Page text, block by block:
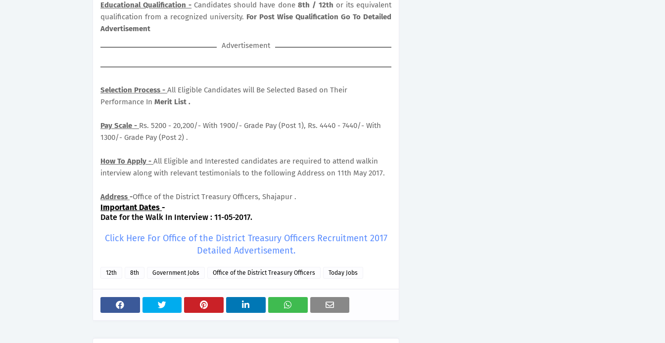
Educational Qualification - Candidates should have done 8th / 12th or its equivalent
qualification from a recognized university. For Post Wise Qualification Go To Detailed
Advertisement
Advertisement
Selection Process - All Eligible Candidates will Be Selected Based on Their
Performance In Merit List .
Pay Scale - Rs. 5200 - 20,200/- With 1900/- Grade Pay (Post 1), Rs. 4440 - 7440/- With
1300/- Grade Pay (Post 2) .
How To Apply - All Eligible and Interested candidates are required to attend walkin
interview along with relevant testimonials to the following Address on 11th May 2017.
Address -Office of the District Treasury Officers, Shajapur .
Important Dates -
Date for the Walk In Interview : 11-05-2017.
Click Here For Office of the District Treasury Officers Recruitment 2017
Detailed Advertisement.
12th 8th Government Jobs Office of the District Treasury Officers Today Jobs